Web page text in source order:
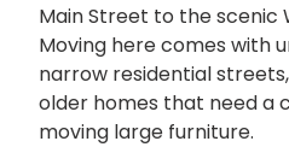
Main Street to the scenic
Moving here comes with
narrow residential
older homes that need a
moving large furniture.